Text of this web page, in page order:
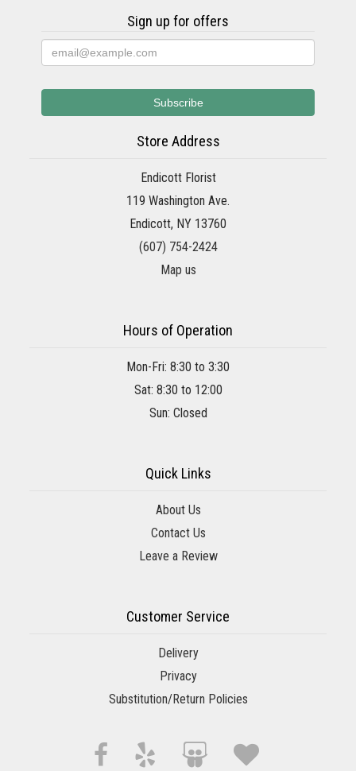
Sign up for offers
Store Address
Endicott Florist
119 Washington Ave.
Endicott, NY 13760
(607) 754-2424
Map us
Hours of Operation
Mon-Fri: 8:30 to 3:30
Sat: 8:30 to 12:00
Sun: Closed
Quick Links
About Us
Contact Us
Leave a Review
Customer Service
Delivery
Privacy
Substitution/Return Policies